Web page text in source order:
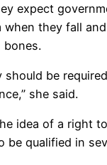
expect
when they fall
bones.
should be
she said.
idea of a right
be qualified in